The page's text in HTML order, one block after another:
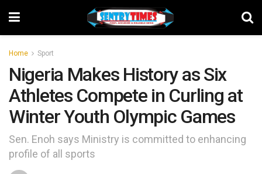
Home Sport
Nigeria Makes History as Six
Athletes Compete in Curling at
Winter Youth Olympic Games
Sen. Enoh says Ministry is committed to enhancing
profile of all sports